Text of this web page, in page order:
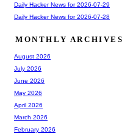
Daily Hacker News for 2026-07-29
Daily Hacker News for 2026-07-28
MONTHLY ARCHIVES
August 2026
July 2026
June 2026
May 2026
April 2026
March 2026
February 2026